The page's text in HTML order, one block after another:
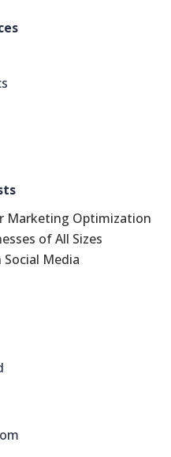
Marketing Optimization
of All Sizes
Social Media